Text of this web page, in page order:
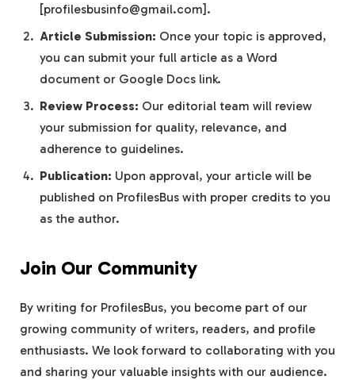
[profilesbusinfo@gmail.com].
Article Submission: Once your topic is approved,
you can submit your full article as a Word
document or Google Docs link.
Review Process: Our editorial team will review
your submission for quality, relevance, and
adherence to guidelines.
Publication: Upon approval, your article will be
published on ProfilesBus with proper credits to you
as the author.
Join Our Community
By writing for ProfilesBus, you become part of our
growing community of writers, readers, and profile
enthusiasts. We look forward to collaborating with you
and sharing your valuable insights with our audience.